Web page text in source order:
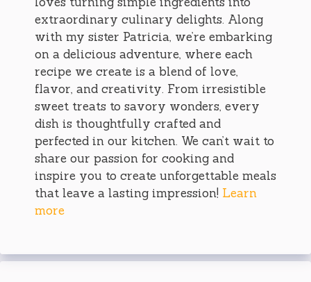
extraordinary culinary delights. Along
with my sister Patricia, we’re embarking
on a delicious adventure, where each
recipe we create is a blend of love,
flavor, and creativity. From irresistible
sweet treats to savory wonders, every
dish is thoughtfully crafted and
perfected in our kitchen. We can’t wait to
share our passion for cooking and
inspire you to create unforgettable meals
that leave a lasting impression! Learn
more